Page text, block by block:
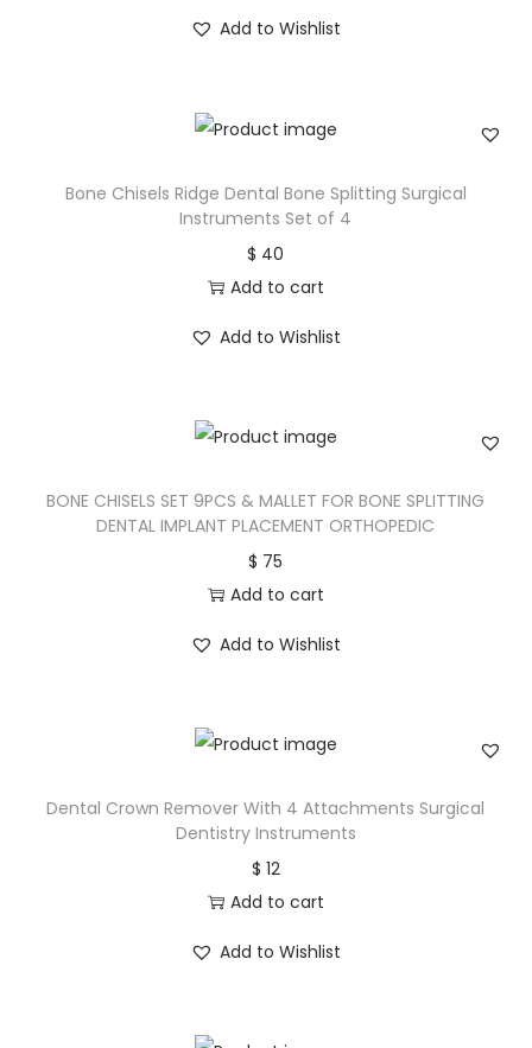
Add to Wishlist
Bone Chisels Ridge Dental Bone Splitting Surgical
Instruments Set of 4
$ 40
Add to cart
Add to Wishlist
BONE CHISELS SET 9PCS & MALLET FOR BONE SPLITTING
DENTAL IMPLANT PLACEMENT ORTHOPEDIC
$ 75
Add to cart
Add to Wishlist
Dental Crown Remover With 4 Attachments Surgical
Dentistry Instruments
$ 12
Add to cart
Add to Wishlist